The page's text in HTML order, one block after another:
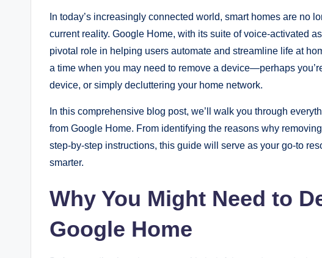
In today’s increasingly connected world, smart homes are no
current reality. Google Home, with its suite of voice-activated
pivotal role in helping users automate and streamline life at
a time when you may need to remove a device—perhaps
device, or simply decluttering your home network.
In this comprehensive blog post, we’ll walk you through
from Google Home. From identifying the reasons why
step-by-step instructions, this guide will serve as your go-to
smarter.
Why You Might Need to
Google Home